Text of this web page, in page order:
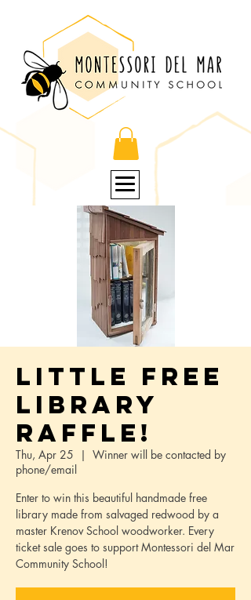
Little Free
Library
Raffle!
Thu, Apr 25
  |
Winner will be contacted by
phone/email
Enter to win this beautiful handmade free
library made from salvaged redwood by a
master Krenov School woodworker. Every
ticket sale goes to support Montessori del Mar
Community School!